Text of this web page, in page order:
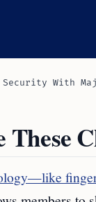
Security With